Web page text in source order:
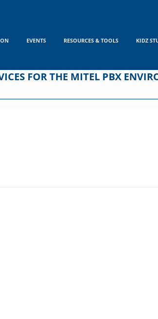
EVENTS RESOURCES & TOOLS KIDZ
FOR THE MITEL PBX